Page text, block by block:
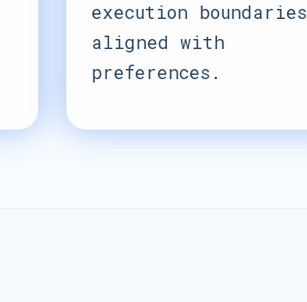
execution boundaries
aligned with
preferences.